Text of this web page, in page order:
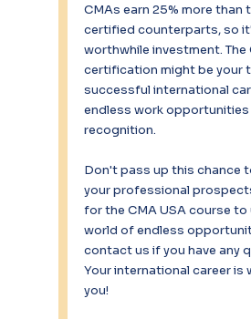
CMAs earn 25% more than
certified counterparts, so
worthwhile investment. The
certification might be your
successful international
endless work opportunities
recognition.
Don't pass up this chance
your professional
for the CMA USA course to
world of endless
contact us if you have any
Your international career is
you!